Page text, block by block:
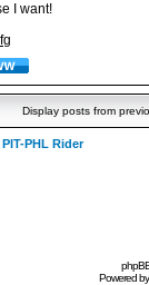
I want!
Display posts from
PIT-PHL Rider
Powered